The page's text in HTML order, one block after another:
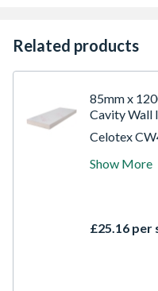
Related products
85mm x
Cavity Wall
Celotex
width, and
with
Show More
£25.16 per